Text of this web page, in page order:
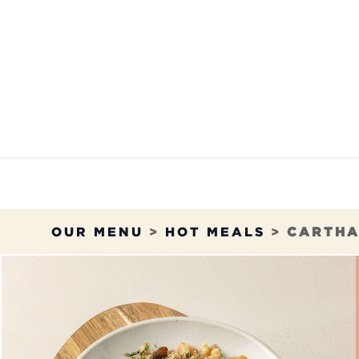
OUR MENU > HOT MEALS >